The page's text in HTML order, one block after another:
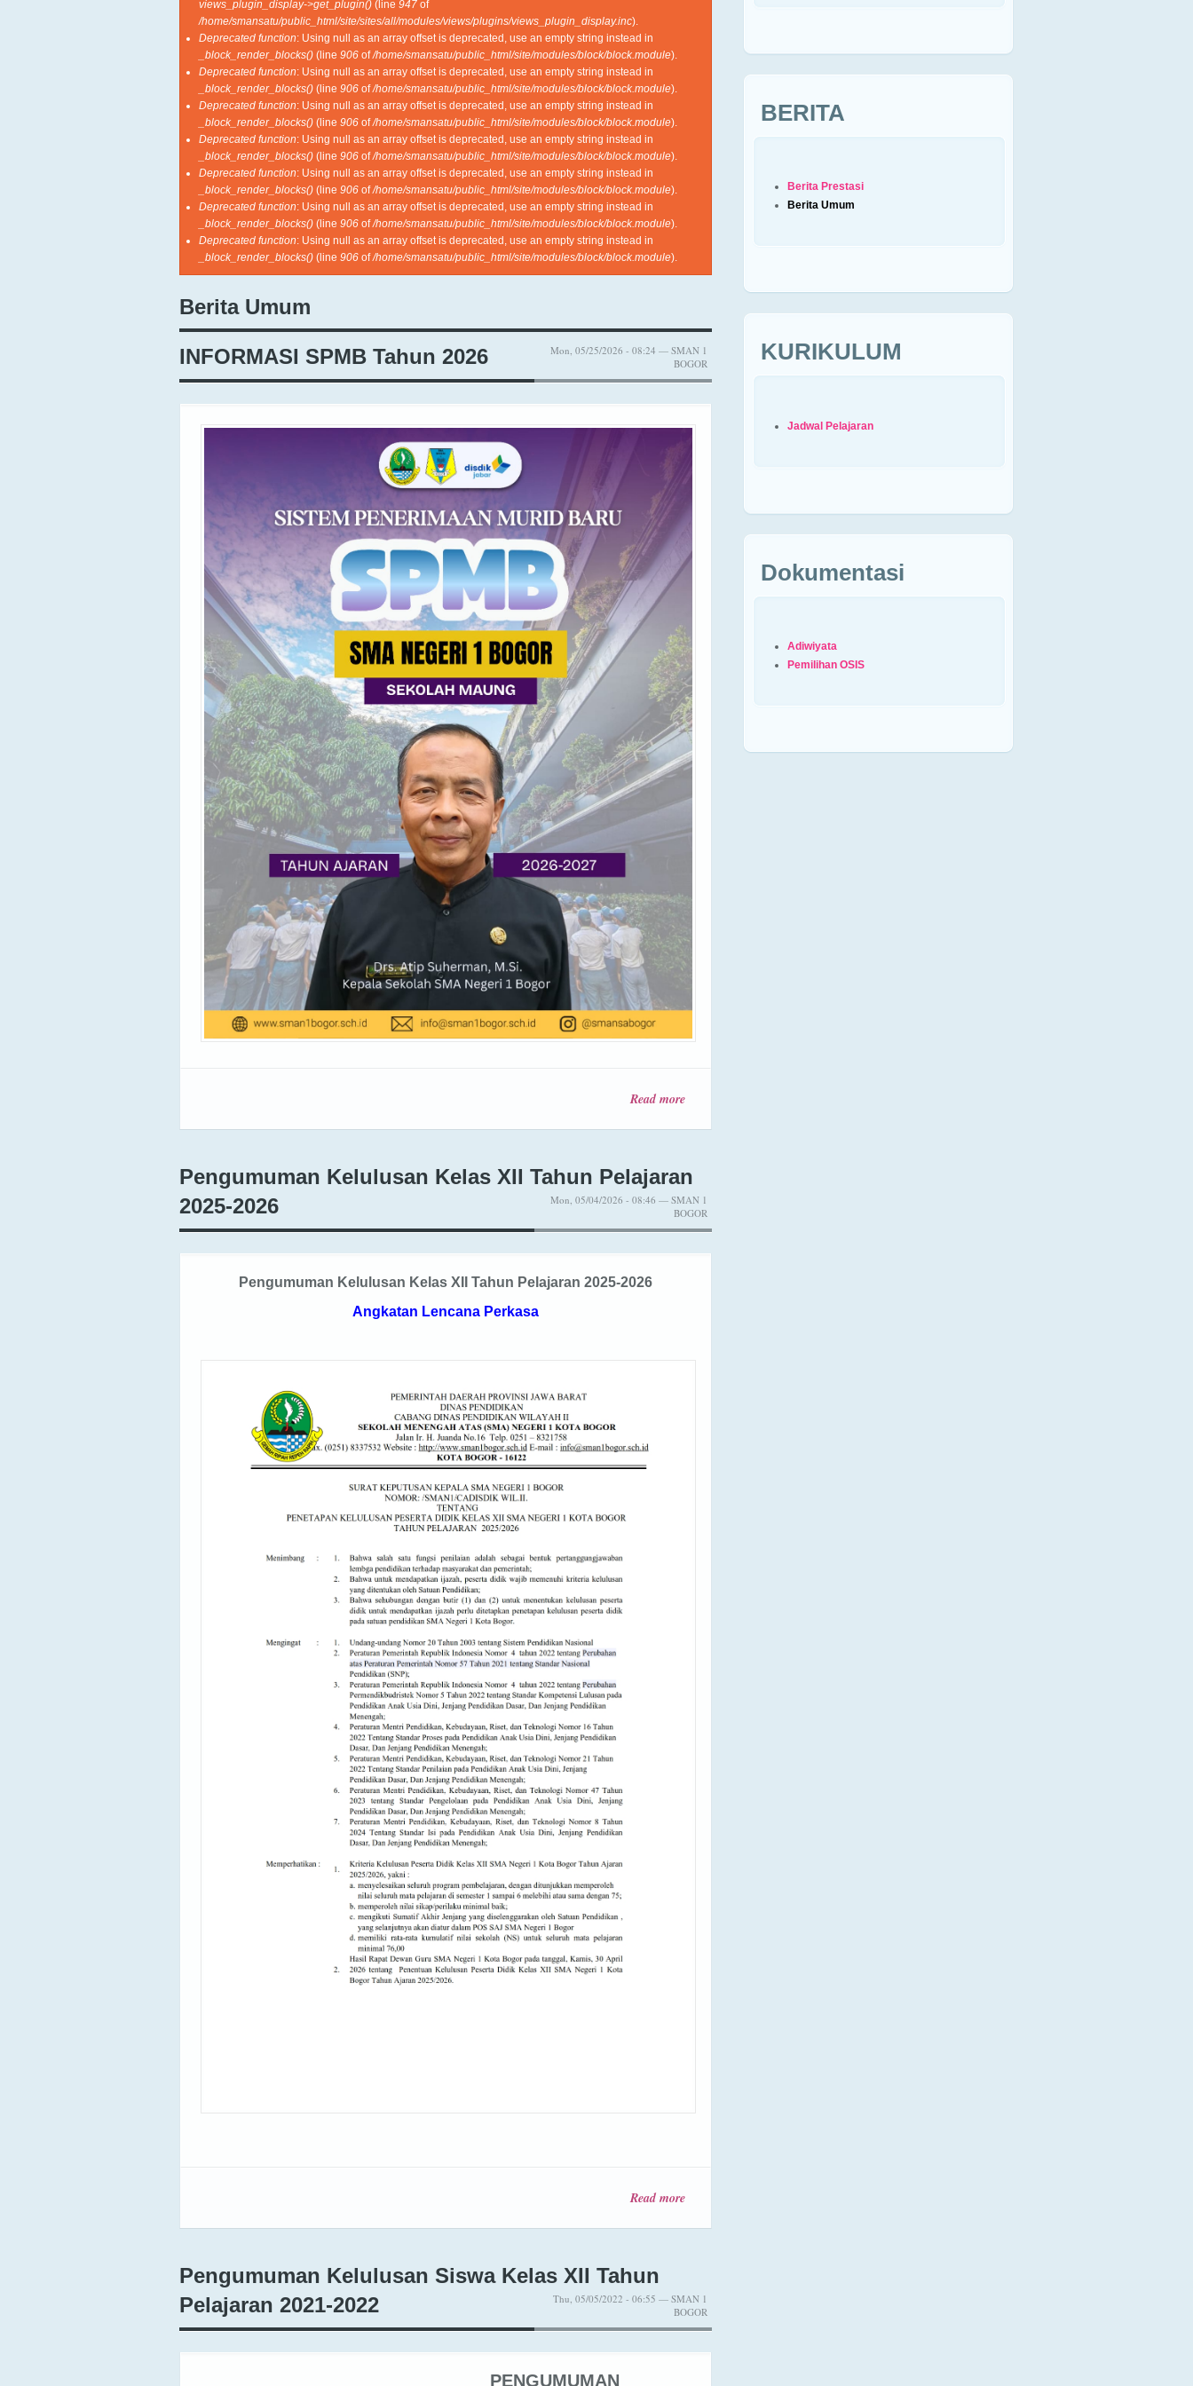
views_plugin_display->get_plugin() (line 947 of
/home/smansatu/public_html/site/sites/all/modules/views/plugins/views_plugin_display.inc).
Deprecated function: Using null as an array offset is deprecated, use an empty string instead in
_block_render_blocks() (line 906 of/home/smansatu/public_html/site/modules/block/block.module).
Deprecated function: Using null as an array offset is deprecated, use an empty string instead in
_block_render_blocks() (line 906 of/home/smansatu/public_html/site/modules/block/block.module).
Deprecated function: Using null as an array offset is deprecated, use an empty string instead in
_block_render_blocks() (line 906 of/home/smansatu/public_html/site/modules/block/block.module).
Deprecated function: Using null as an array offset is deprecated, use an empty string instead in
_block_render_blocks() (line 906 of/home/smansatu/public_html/site/modules/block/block.module).
Deprecated function: Using null as an array offset is deprecated, use an empty string instead in
_block_render_blocks() (line 906 of/home/smansatu/public_html/site/modules/block/block.module).
Deprecated function: Using null as an array offset is deprecated, use an empty string instead in
_block_render_blocks() (line 906 of/home/smansatu/public_html/site/modules/block/block.module).
Deprecated function: Using null as an array offset is deprecated, use an empty string instead in
_block_render_blocks() (line 906 of/home/smansatu/public_html/site/modules/block/block.module).
Berita Umum
INFORMASI SPMB Tahun 2026
Mon, 05/25/2026 - 08:24 — SMAN 1
BOGOR
Read more
SPMB
Pengumuman Kelulusan Kelas XII Tahun Pelajaran
2025-2026
Mon, 05/04/2026 - 08:46 — SMAN 1
BOGOR
Pengumuman Kelulusan Kelas XII Tahun Pelajaran 2025-2026
Angkatan Lencana Perkasa
Read more
Kelulusan
2025-2026
Pengumuman Kelulusan Siswa Kelas XII Tahun
Pelajaran 2021-2022
Thu, 05/05/2022 - 06:55 — SMAN 1
BOGOR
PENGUMUMAN
BERITA
Berita Prestasi
Berita Umum
KURIKULUM
Jadwal Pelajaran
Dokumentasi
Adiwiyata
Pemilihan OSIS